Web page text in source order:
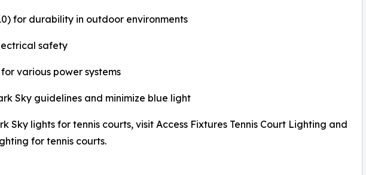
for durability in outdoor environments
safety
various power systems
Sky guidelines and minimize blue light
Sky lights for tennis courts, visit Access Fixtures Tennis Court Lighting and
for tennis courts.